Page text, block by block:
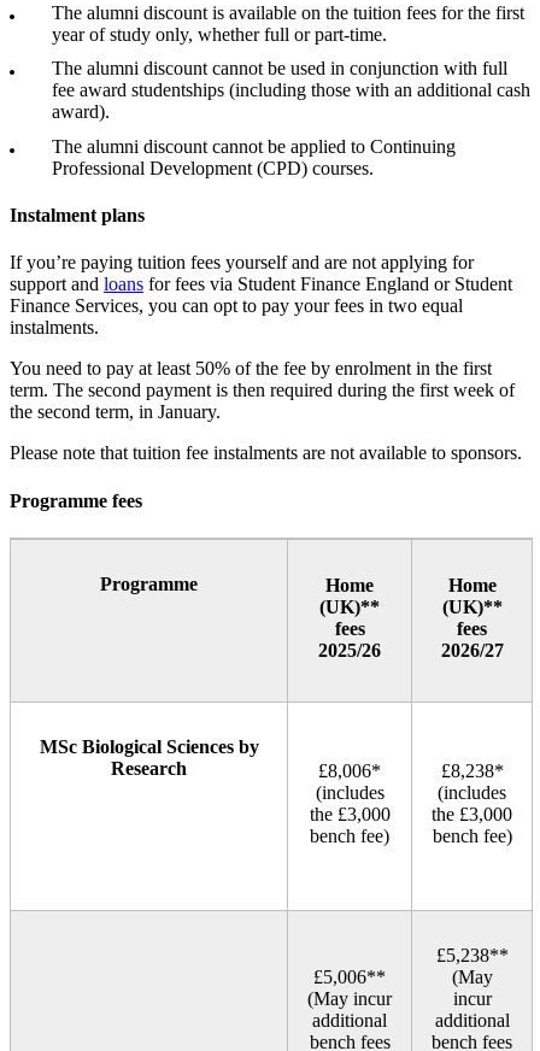
The alumni discount is available on the tuition fees for the first
year of study only, whether full or part-time.
The alumni discount cannot be used in conjunction with full
fee award studentships (including those with an additional cash
award).
The alumni discount cannot be applied to Continuing
Professional Development (CPD) courses.
Instalment plans
If you’re paying tuition fees yourself and are not applying for
support and loans for fees via Student Finance England or Student
Finance Services, you can opt to pay your fees in two equal
instalments.
You need to pay at least 50% of the fee by enrolment in the first
term. The second payment is then required during the first week of
the second term, in January.
Please note that tuition fee instalments are not available to sponsors.
Programme fees
Programme
Home
(UK)**
fees
2025/26
Home
(UK)**
fees
2026/27
MSc Biological Sciences by
Research
£8,006*
(includes
the £3,000
bench fee)
£8,238*
(includes
the £3,000
bench fee)
£5,006**
(May incur
additional
bench fees
£5,238**
(May
incur
additional
bench fees